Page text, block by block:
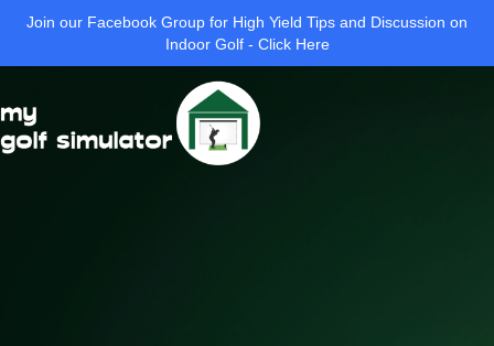
Join our Facebook Group for High Yield Tips and Discussion on
Indoor Golf - Click Here